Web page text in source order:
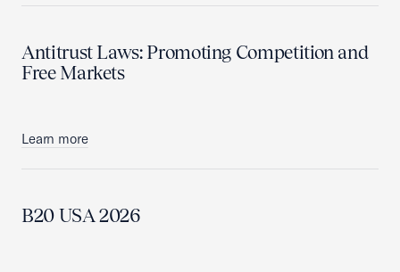
Antitrust Laws: Promoting Competition and
Free Markets
Learn more
B20 USA 2026